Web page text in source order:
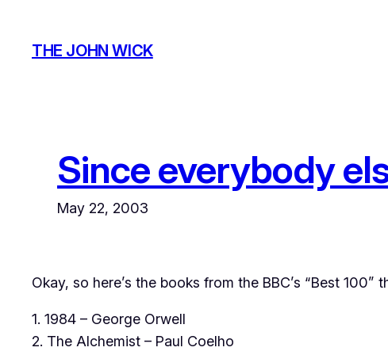
content
THE JOHN WICK
Since everybody
May 22, 2003
Okay, so here’s the books from the BBC’s “Best 100”
1. 1984 – George Orwell
2. The Alchemist – Paul Coelho